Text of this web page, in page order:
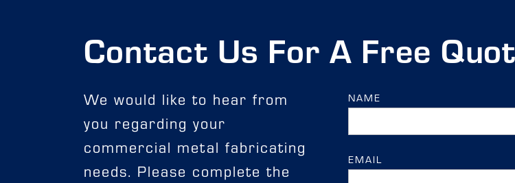
Contact Us For A Free
We would like to hear from
you regarding your
commercial metal fabricating
needs. Please complete the
NAME
EMAIL